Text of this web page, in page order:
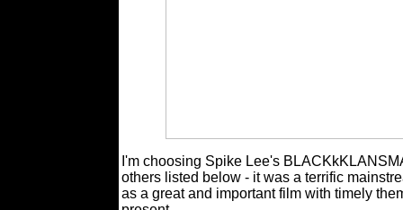
I'm choosing Spike Lee's
others listed below - it was a terrific
as a great and important film with timely